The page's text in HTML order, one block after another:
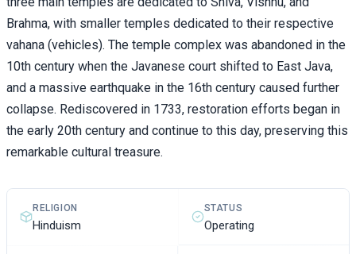
Brahma, with smaller temples dedicated to their respective
vahana (vehicles). The temple complex was abandoned in the
10th century when the Javanese court shifted to East Java,
and a massive earthquake in the 16th century caused further
collapse. Rediscovered in 1733, restoration efforts began in
the early 20th century and continue to this day, preserving this
remarkable cultural treasure.
RELIGION
Hinduism
STATUS
Operating